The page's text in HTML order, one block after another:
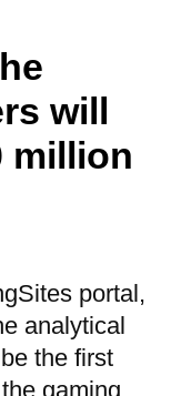
will
million
portal,
analytical
the first
gaming